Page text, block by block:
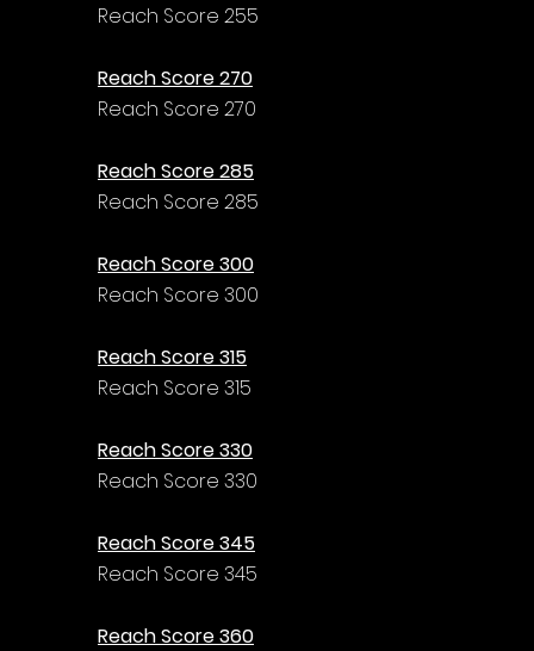
Reach Score 255
Reach Score 270
Reach Score 270
Reach Score 285
Reach Score 285
Reach Score 300
Reach Score 300
Reach Score 315
Reach Score 315
Reach Score 330
Reach Score 330
Reach Score 345
Reach Score 345
Reach Score 360